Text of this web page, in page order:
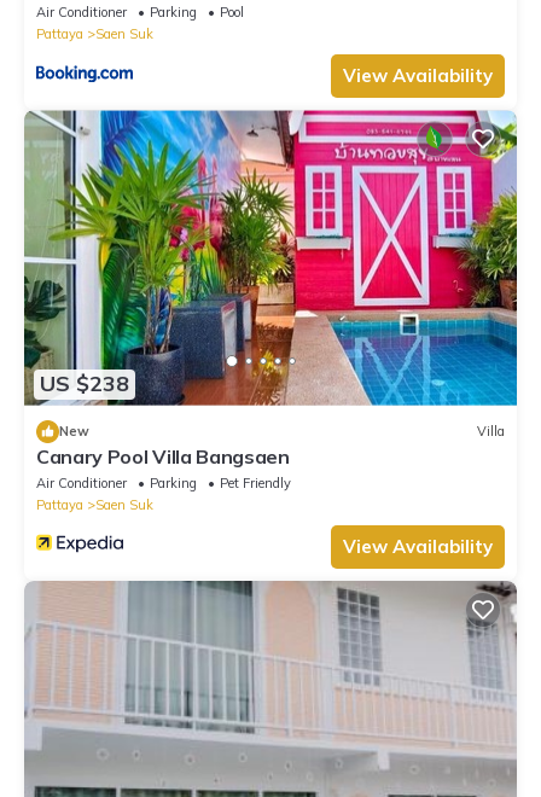
Air Conditioner Parking
Pool
Pattaya
Saen Suk
View Availability
US $238
New Villa
Canary Pool Villa Bangsaen
Air Conditioner Parking
Pet Friendly
Pattaya
Saen Suk
View Availability